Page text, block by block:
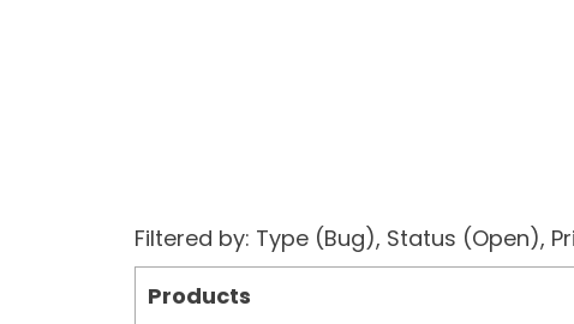
Filtered by: Type (Bug), Status
Products